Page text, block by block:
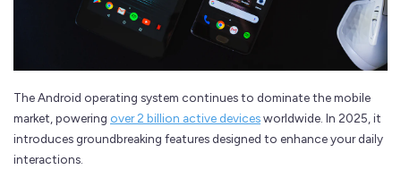
The Android operating system continues to dominate the mobile
market, powering over 2 billion active devicesworldwide. In 2025, it
introduces groundbreaking features designed to enhance your daily
interactions.